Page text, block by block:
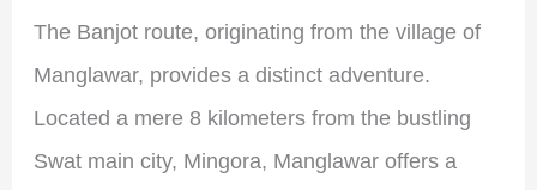
The Banjot route, originating from the village of
Manglawar, provides a distinct adventure.
Located a mere 8 kilometers from the bustling
Swat main city, Mingora, Manglawar offers a